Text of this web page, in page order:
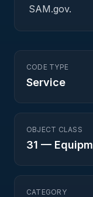
SAM.gov.
CODE TYPE
Service
OBJECT CLASS
31 —
CATEGORY